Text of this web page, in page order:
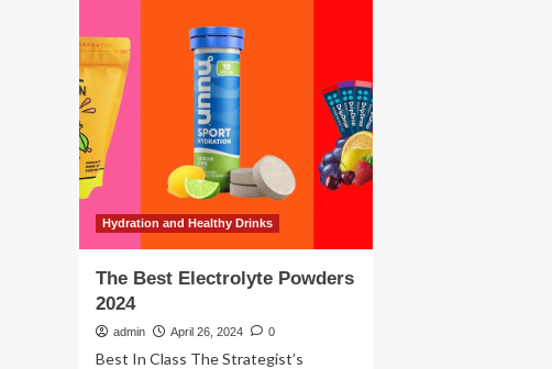
drinks,
powders
tablets
runners
Hydration and Healthy Drinks
The Best Electrolyte Powders
2024
admin April 26, 2024 0
Best In Class The Strategist’s